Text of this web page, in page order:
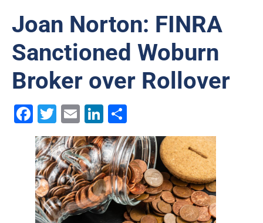
Joan Norton: FINRA
Sanctioned Woburn
Broker over Rollover
Facebook
Twitter
EmailLinkedIn